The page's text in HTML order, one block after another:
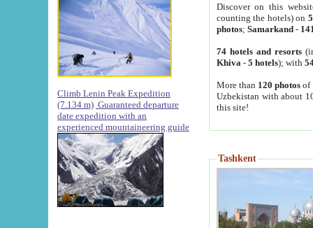
Climb Lenin Peak Expedition
(7.134 m) Guaranteed departure
date expedition with an
experienced mountaineering guide
Discover on this
counting the hotels) on
photos; Samarkand-
74 hotels and resorts
Khiva - 5 hotels); with
More than 120 photosof
Uzbekistan with about
this site!
Tashkent